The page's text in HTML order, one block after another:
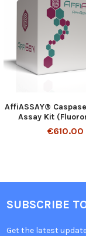
AffiASSAY®
Assay Kit
€610.00
SUBSCRIBE
Get the latest